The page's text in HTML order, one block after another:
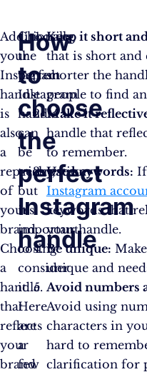
Additionally,
your
Instagram
handle
is
also
a
representation
of
your
brand.
Choosing
a
handle
that
reflects
your
brand
How
to
choose
the
perfect
Instagram
handle
Choosing
the
perfect
Instagram
handle
can
be
tricky,
but
it’s
important
to
consider
it.
Here
are
a
few
Keep it short
that is short and
shorter the
people to find
Make it
handle that
to remember.
Use keywords:
Instagram
keywords that
your handle.
Be unique:
unique and
Avoid numbers
Avoid using
characters in
hard to
clarification for